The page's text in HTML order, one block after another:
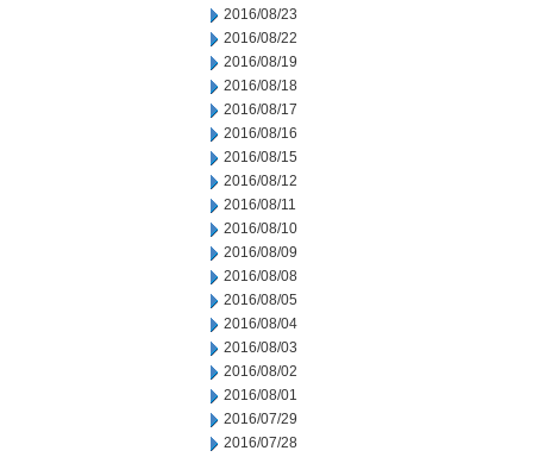
2016/08/23
2016/08/22
2016/08/19
2016/08/18
2016/08/17
2016/08/16
2016/08/15
2016/08/12
2016/08/11
2016/08/10
2016/08/09
2016/08/08
2016/08/05
2016/08/04
2016/08/03
2016/08/02
2016/08/01
2016/07/29
2016/07/28